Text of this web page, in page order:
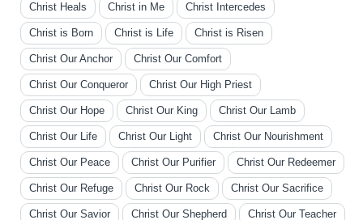
Christ Heals Christ in Me Christ Intercedes
Christ is Born Christ is Life Christ is Risen
Christ Our Anchor Christ Our Comfort
Christ Our Conqueror Christ Our High Priest
Christ Our Hope Christ Our King Christ Our Lamb
Christ Our Life Christ Our Light Christ Our Nourishment
Christ Our Peace Christ Our Purifier Christ Our Redeemer
Christ Our Refuge Christ Our Rock Christ Our Sacrifice
Christ Our Savior Christ Our Shepherd Christ Our Teacher